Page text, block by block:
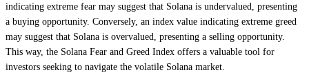
indicating extreme fear may suggest that Solana is undervalued, presenting
a buying opportunity. Conversely, an index value indicating extreme greed
may suggest that Solana is overvalued, presenting a selling opportunity.
This way, the Solana Fear and Greed Index offers a valuable tool for
investors seeking to navigate the volatile Solana market.